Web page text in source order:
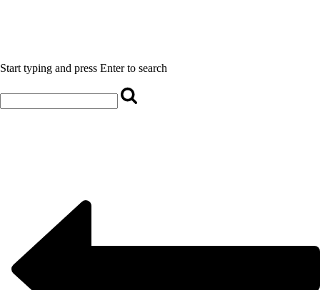
Start typing and press Enter to search